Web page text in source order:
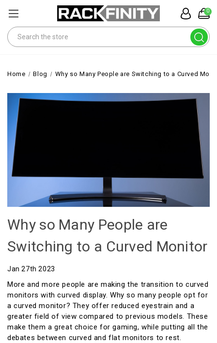
0
Search
Home Blog Why so Many People are Switching to a Curved
Why so Many People are
Switching to a Curved Monitor
Jan 27th 2023
More and more people are making the transition to curved
monitors with curved display. Why so many people opt for
a curved monitor? They offer reduced eyestrain and a
greater field of view compared to previous models. These
make them a great choice for gaming, while putting all the
debates between curved and flat monitors to rest.